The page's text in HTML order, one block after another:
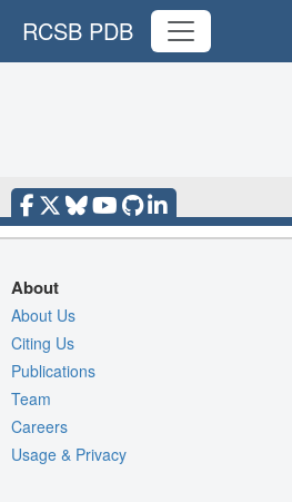
RCSB PDB
About
About Us
Citing Us
Publications
Team
Careers
Usage & Privacy